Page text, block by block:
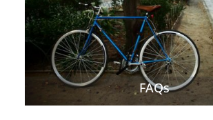
FAQs